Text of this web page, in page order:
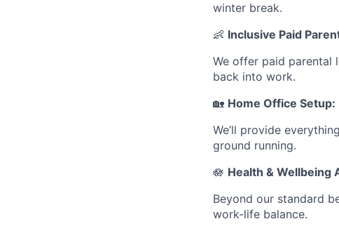
winter break.
👶 Inclusive Paid
We offer paid parental
back into work.
🏡 Home Office Setup:
We’ll provide
ground running.
🪷 Health & Wellbeing
Beyond our standard
work-life balance.